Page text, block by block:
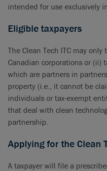
intended for use exclusively
Eligible taxpayers
The Clean Tech ITC may
Canadian corporations or (ii)
which are partners in
property (i.e., it cannot be
individuals or tax-exempt
that deal with clean
partnership.
Applying for the Clean
A taxpayer will file a